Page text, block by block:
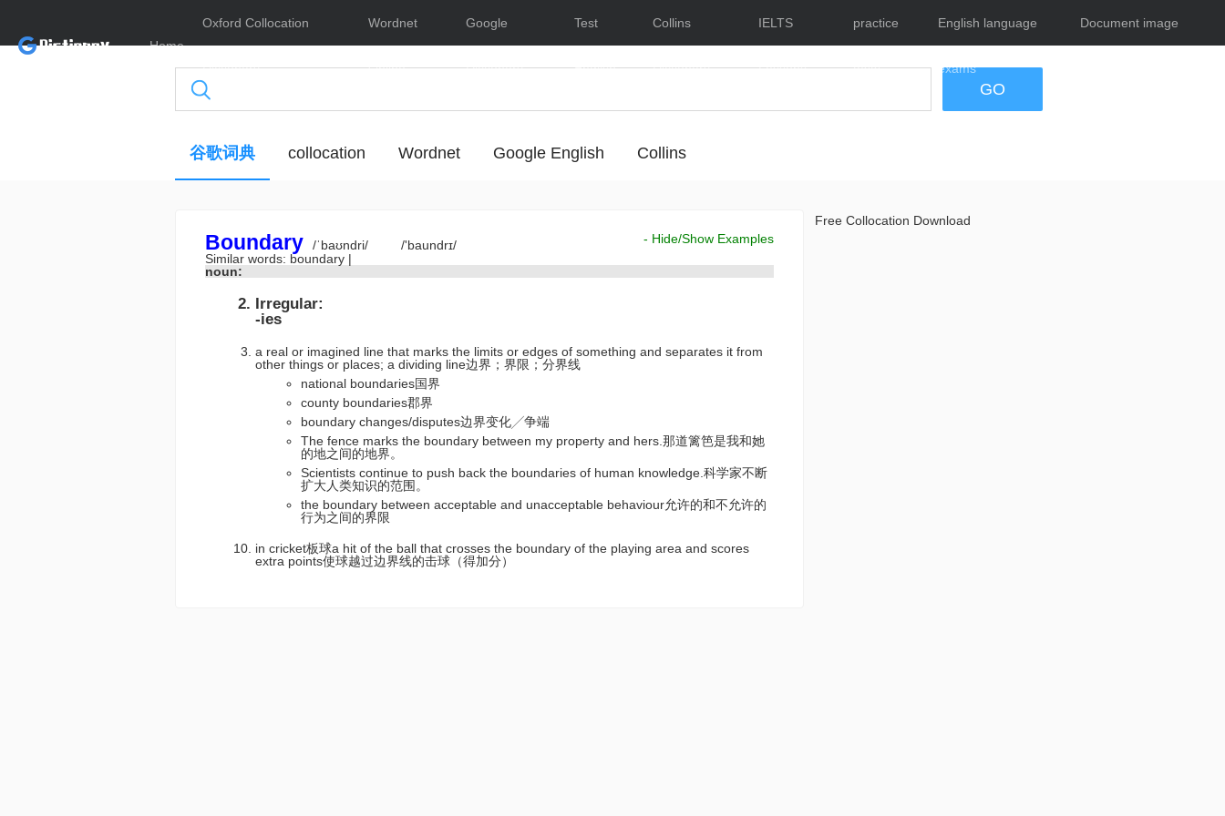
Home
Oxford Collocation
Dictionary
Wordnet
Online
Google
Dictionary
Test
English
Collins
Dictionary
IELTS
Lessons
practice
tests
English language
exams
Document image
GO
谷歌词典 collocation Wordnet Google English Collins
- Hide/Show Examples
Boundary /ˈbaʊndri/
/'baundrɪ/
Similar words: boundary |
noun:
Irregular:
-ies
a real or imagined line that marks the limits or edges of something and separates it from
other things or places; a dividing line边界；界限；分界线
national boundaries国界
county boundaries郡界
boundary changes/disputes边界变化╱争端
The fence marks the boundary between my property and hers.那道篱笆是我和她
的地之间的地界。
Scientists continue to push back the boundaries of human knowledge.科学家不断
扩大人类知识的范围。
the boundary between acceptable and unacceptable behaviour允许的和不允许的
行为之间的界限
in cricket板球a hit of the ball that crosses the boundary of the playing area and scores
extra points使球越过边界线的击球（得加分）
Free Collocation Download